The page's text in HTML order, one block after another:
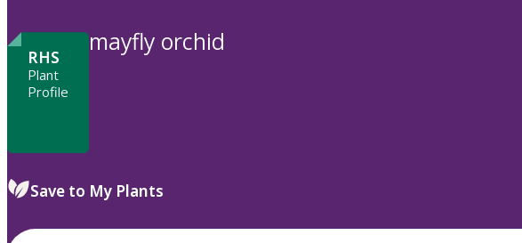
to
RHS
Plant
Profile
mayfly orchid
Save to My Plants